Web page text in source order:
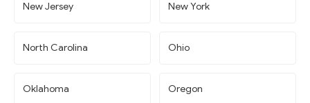
New Jersey New York
North Carolina Ohio
Oklahoma Oregon